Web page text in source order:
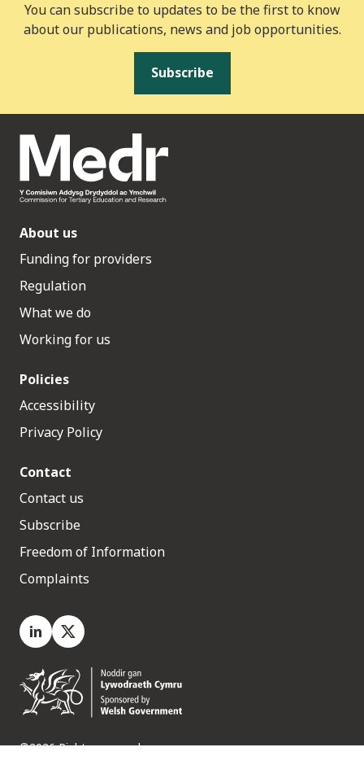
You can subscribe to updates to be the first to know
about our publications, news and job opportunities.
Subscribe
About us
Funding for providers
Regulation
What we do
Working for us
Policies
Accessibility
Privacy Policy
Contact
Contact us
Subscribe
Freedom of Information
Complaints
LinkedIn
X.com
©2026 Rights reserved